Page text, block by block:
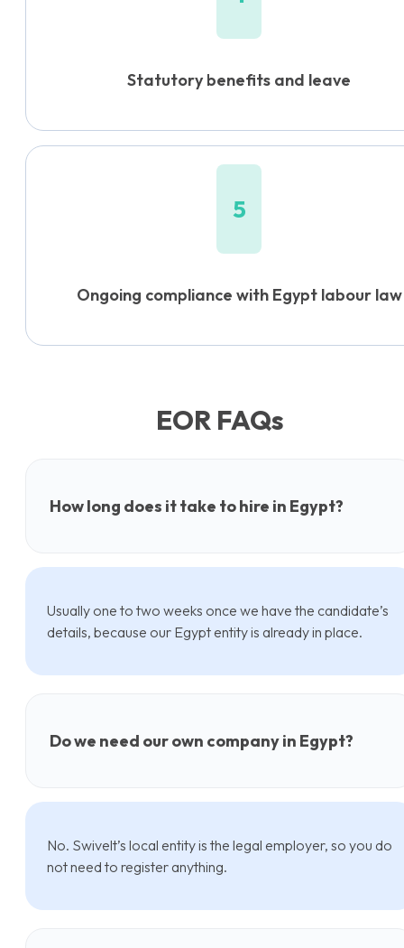
Statutory benefits and leave
5
Ongoing compliance with Egypt labour law
EOR FAQs
How long does it take to hire in Egypt?
Usually one to two weeks once we have the candidate’s
details, because our Egypt entity is already in place.
Do we need our own company in Egypt?
No. Swivelt’s local entity is the legal employer, so you do
not need to register anything.